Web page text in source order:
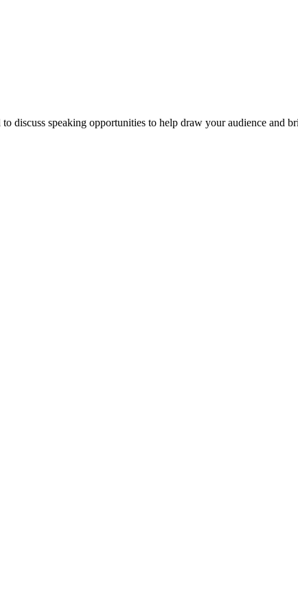
discuss speaking opportunities to help draw your audience and